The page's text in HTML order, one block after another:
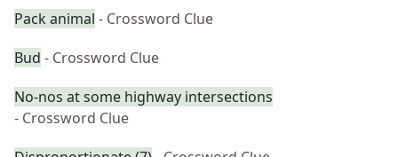
Pack animal - Crossword Clue
Bud - Crossword Clue
No-nos at some highway intersections
- Crossword Clue